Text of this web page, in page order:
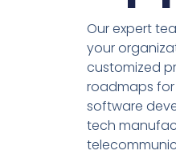
Our expert
your
customized
roadmaps
software
tech